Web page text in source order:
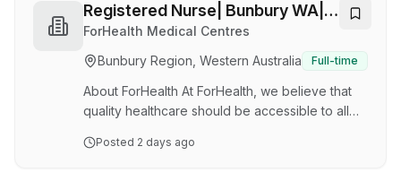
Western Australia. SWAMS delivers a wide
range of Services including: GP Clinics, Primary
Health Care, Counselling, NDIS and community
host various programs. SWAMS has a strong
growth strategy through partnership
opportunities and future communit…
Registered Nurse| Bunbury WA|
Casual
ForHealth Medical Centres
Bunbury Region, Western Australia
Full-time
About ForHealth At ForHealth, we believe that
quality healthcare should be accessible to all
network of 1,500 independent health
Posted 2 days ago